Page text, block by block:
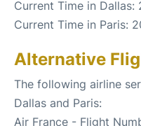
Current Time in
Current Time in Paris:
Alternative
The following airline
Dallas and Paris:
Air France - Flight